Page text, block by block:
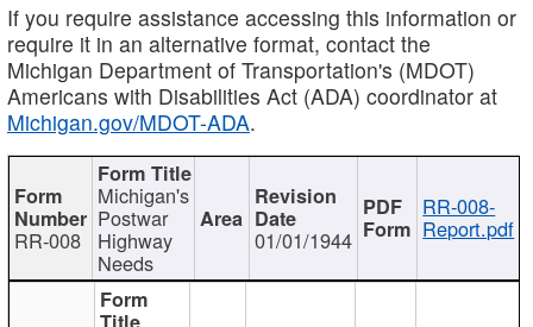
If you require assistance accessing this information or
require it in an alternative format, contact the
Michigan Department of Transportation's (MDOT)
Americans with Disabilities Act (ADA) coordinator at
Michigan.gov/MDOT-ADA.
RR-008
Michigan's
Postwar
Highway
Needs
01/01/1944
RR-008-
Report.pdf